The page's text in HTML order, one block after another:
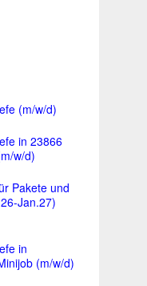
(m/w/d)
in 23866
w/d)
Pakete und
Jan.27)
in
(m/w/d)